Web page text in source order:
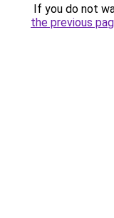
If you do not
the previous